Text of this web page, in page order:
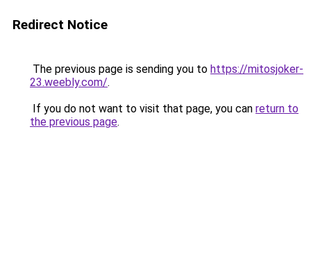
Redirect Notice
The previous page is sending you to https://mitosjoker-
23.weebly.com/.
If you do not want to visit that page, you can return to
the previous page.